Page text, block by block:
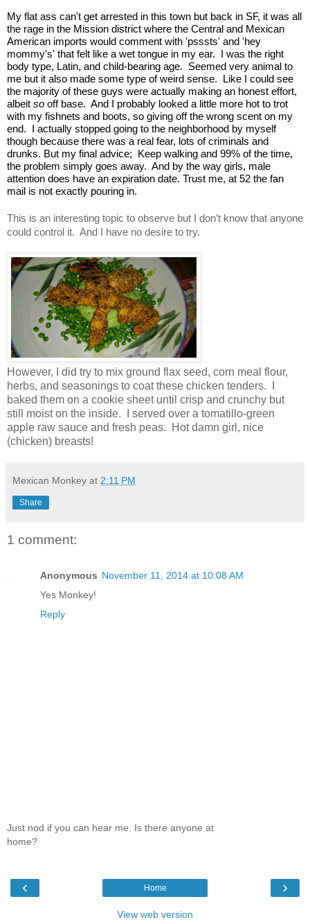
My flat ass can't get arrested in this town but back in SF, it was all
the rage in the Mission district where the Central and Mexican
American imports would comment with 'psssts' and 'hey
mommy's' that felt like a wet tongue in my ear.  I was the right
body type, Latin, and child-bearing age.  Seemed very animal to
me but it also made some type of weird sense.  Like I could see
the majority of these guys were actually making an honest effort,
albeit so off base.  And I probably looked a little more hot to trot
with my fishnets and boots, so giving off the wrong scent on my
end.  I actually stopped going to the neighborhood by myself
though because there was a real fear, lots of criminals and
drunks. But my final advice;  Keep walking and 99% of the time,
the problem simply goes away.  And by the way girls, male
attention does have an expiration date. Trust me, at 52 the fan
mail is not exactly pouring in.
This is an interesting topic to observe but I don’t know that anyone
could control it.  And I have no desire to try.
However, I did try to mix ground flax seed, corn meal flour,
herbs, and seasonings to coat these chicken tenders. I
baked them on a cookie sheet until crisp and crunchy but
still moist on the inside. I served over a tomatillo-green
apple raw sauce and fresh peas. Hot damn girl, nice
(chicken) breasts!
Mexican Monkey at 2:11 PM
Share
1 comment:
Anonymous November 11, 2014 at 10:08 AM
Yes Monkey!
Reply
Just nod if you can hear me. Is there anyone at
home?
‹ ›
Home
View web version